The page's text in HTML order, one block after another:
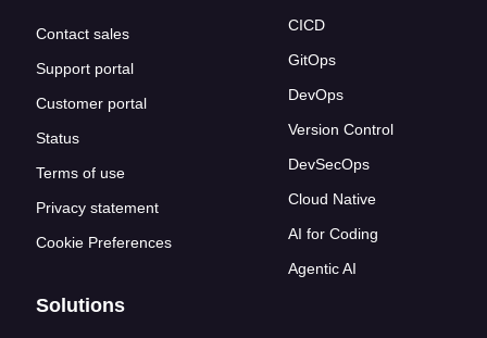
Contact sales
Support portal
Customer portal
Status
Terms of use
Privacy statement
Cookie Preferences
CICD
GitOps
DevOps
Version Control
DevSecOps
Cloud Native
AI for Coding
Agentic AI
Solutions